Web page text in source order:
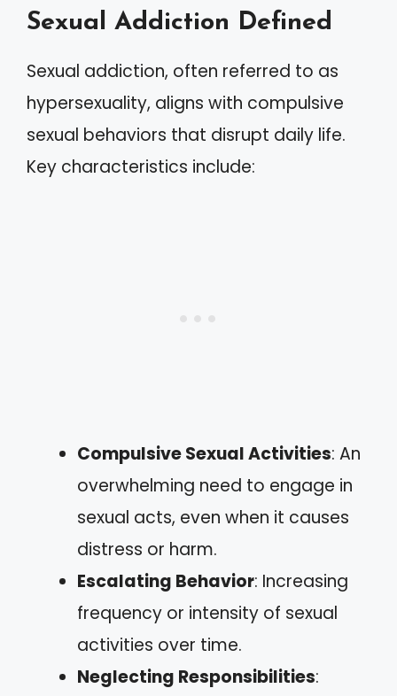
Sexual Addiction Defined
Sexual addiction, often referred to as
hypersexuality, aligns with compulsive
sexual behaviors that disrupt daily life.
Key characteristics include:
Compulsive Sexual Activities: An
overwhelming need to engage in
sexual acts, even when it causes
distress or harm.
Escalating Behavior: Increasing
frequency or intensity of sexual
activities over time.
Neglecting Responsibilities: